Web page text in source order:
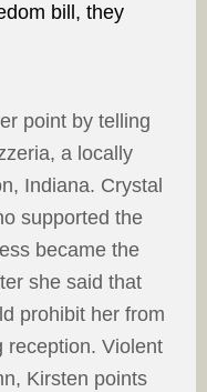
bill, they
point by telling
a locally
Indiana. Crystal
supported the
became the
she said that
prohibit her from
reception. Violent
Kirsten points